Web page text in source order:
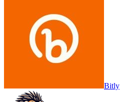
Bitly